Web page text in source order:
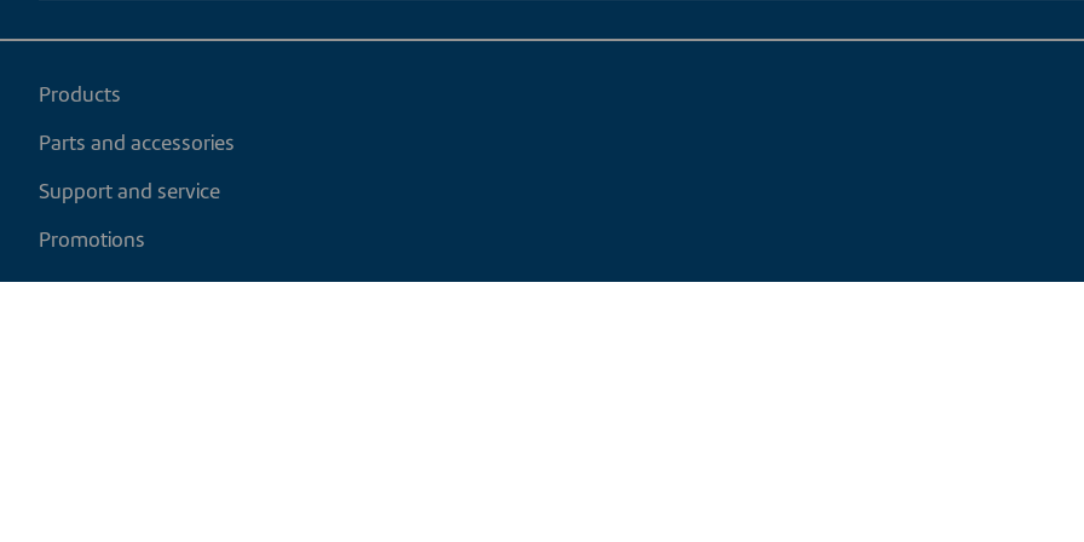
Products
Parts and accessories
Support and service
Promotions